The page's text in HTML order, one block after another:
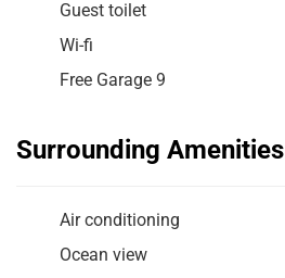
Guest toilet
Wi-fi
Free Garage 9
Surrounding Amenities
Air conditioning
Ocean view